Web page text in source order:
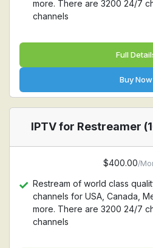
more. There are 3200 24/7
channels
Full
Buy Now
IPTV for Restreamer
$400.00/
Restream of world class
channels for USA, Canada,
more. There are 3200 24/7
channels